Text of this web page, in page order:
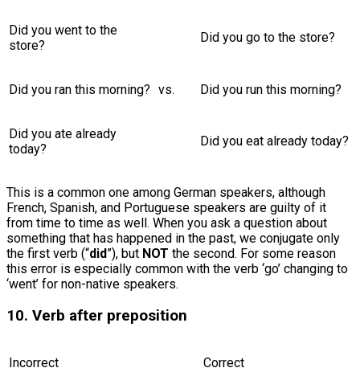
Did you went to the
store?
vs.
Did you go to the store?
Did you ran this morning? Did you run this morning?
Did you ate already
today?
Did you eat already today?
This is a common one among German speakers, although
French, Spanish, and Portuguese speakers are guilty of it
from time to time as well. When you ask a question about
something that has happened in the past, we conjugate only
the first verb (“did”), but NOT the second. For some reason
this error is especially common with the verb ‘go’ changing to
‘went’ for non-native speakers.
10. Verb after preposition
Incorrect Correct